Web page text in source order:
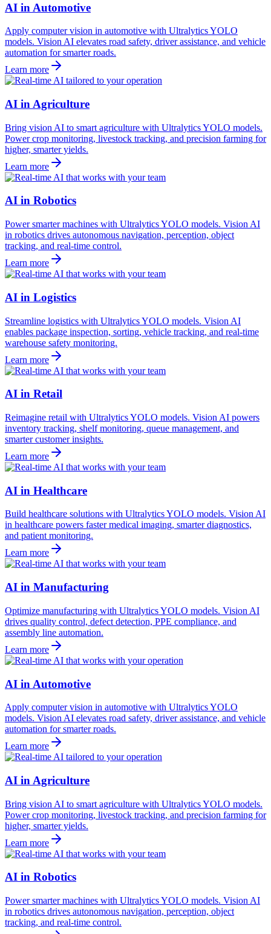
AI in Automotive
Apply computer vision in automotive with Ultralytics YOLO
models. Vision AI elevates road safety, driver assistance, and vehicle
automation for smarter roads.
Learn more
AI in Agriculture
Bring vision AI to smart agriculture with Ultralytics YOLO models.
Power crop monitoring, livestock tracking, and precision farming for
higher, smarter yields.
Learn more
AI in Robotics
Power smarter machines with Ultralytics YOLO models. Vision AI
in robotics drives autonomous navigation, perception, object
tracking, and real-time control.
Learn more
AI in Logistics
Streamline logistics with Ultralytics YOLO models. Vision AI
enables package inspection, sorting, vehicle tracking, and real-time
warehouse safety monitoring.
Learn more
AI in Retail
Reimagine retail with Ultralytics YOLO models. Vision AI powers
inventory tracking, shelf monitoring, queue management, and
smarter customer insights.
Learn more
AI in Healthcare
Build healthcare solutions with Ultralytics YOLO models. Vision AI
in healthcare powers faster medical imaging, smarter diagnostics,
and patient monitoring.
Learn more
AI in Manufacturing
Optimize manufacturing with Ultralytics YOLO models. Vision AI
drives quality control, defect detection, PPE compliance, and
assembly line automation.
Learn more
AI in Automotive
Apply computer vision in automotive with Ultralytics YOLO
models. Vision AI elevates road safety, driver assistance, and vehicle
automation for smarter roads.
Learn more
AI in Agriculture
Bring vision AI to smart agriculture with Ultralytics YOLO models.
Power crop monitoring, livestock tracking, and precision farming for
higher, smarter yields.
Learn more
AI in Robotics
Power smarter machines with Ultralytics YOLO models. Vision AI
in robotics drives autonomous navigation, perception, object
tracking, and real-time control.